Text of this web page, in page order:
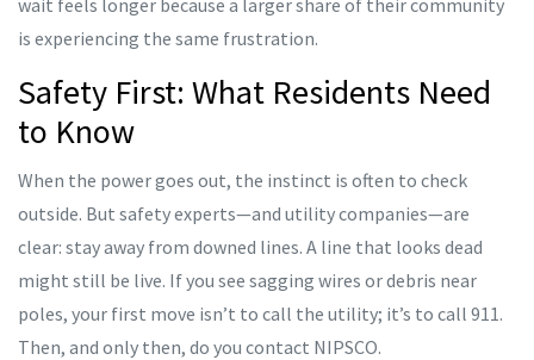
wait feels longer because a larger share of their community
is experiencing the same frustration.
Safety First: What Residents Need
to Know
When the power goes out, the instinct is often to check
outside. But safety experts—and utility companies—are
clear: stay away from downed lines. A line that looks dead
might still be live. If you see sagging wires or debris near
poles, your first move isn’t to call the utility; it’s to call 911.
Then, and only then, do you contact NIPSCO.